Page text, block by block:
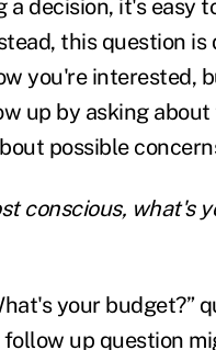
decision, it's easy
this question is
you're interested,
up by asking
possible
conscious, what's
your budget?”
up question